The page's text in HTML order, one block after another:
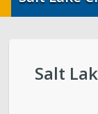
Pay My Bill
Stormwater
Salt